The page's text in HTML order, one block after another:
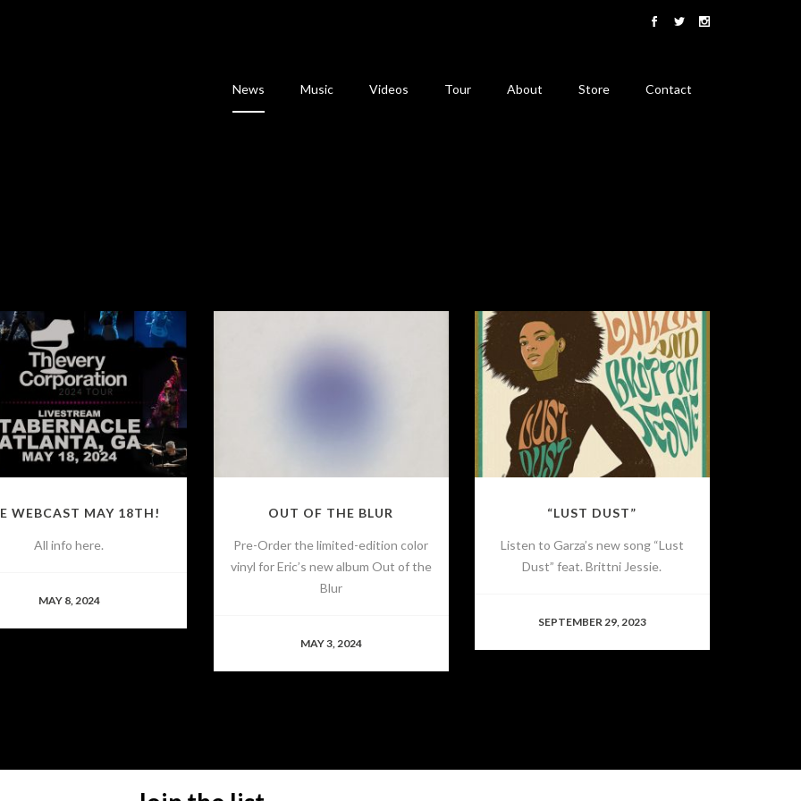
News Music Videos Tour About Store Contact
WEBCAST MAY 18TH!
All info here.
MAY 8, 2024
OUT OF THE BLUR
Pre-Order the limited-edition color
vinyl for Eric’s new album Out of the
Blur
MAY 3, 2024
“LUST DUST”
Listen to Garza’s new song “Lust
Dust” feat. Brittni Jessie.
SEPTEMBER 29, 2023